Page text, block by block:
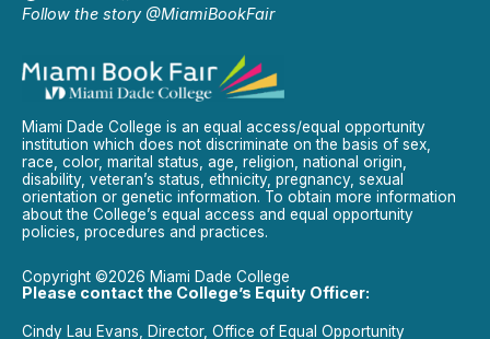
Follow the story @MiamiBookFair
Miami Dade College is an equal access/equal opportunity
institution which does not discriminate on the basis of sex,
race, color, marital status, age, religion, national origin,
disability, veteran’s status, ethnicity, pregnancy, sexual
orientation or genetic information. To obtain more information
about the College’s equal access and equal opportunity
policies, procedures and practices.
Copyright ©2026 Miami Dade College
Please contact the College’s Equity Officer:
Cindy Lau Evans, Director, Office of Equal Opportunity